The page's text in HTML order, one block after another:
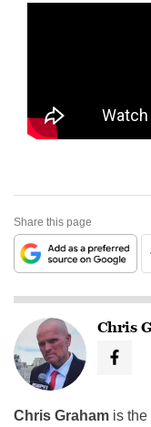
Share this page
Chris
Chris Graham is